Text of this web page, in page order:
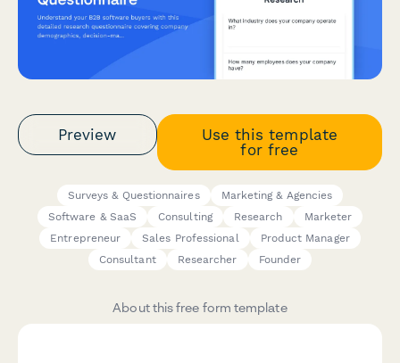
Preview
Use this template
for free
Surveys & Questionnaires
Marketing & Agencies
Software & SaaS
Consulting Research
Marketer
Entrepreneur
Sales Professional
Product Manager
Consultant
Researcher Founder
About this free form template